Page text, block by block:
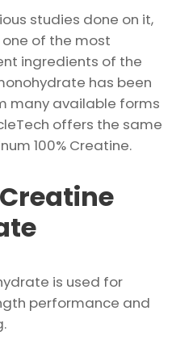
studies done on it,
of the most
ingredients of the
has been
many available forms
offers the same
100% Creatine.
is used for
performance and